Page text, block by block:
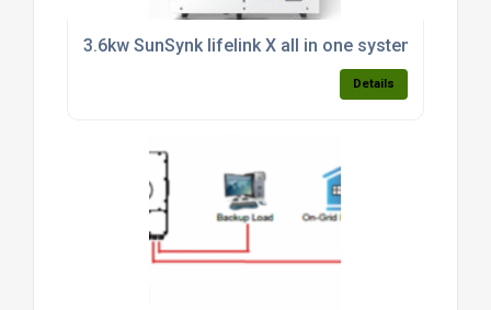
3.6kw SunSynk lifelink X all in one system c/w
Details